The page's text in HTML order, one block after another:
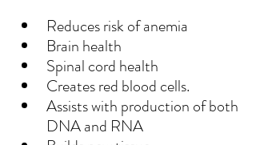
Reduces risk of anemia
Brain health
Spinal cord health
Creates red blood cells.
Assists with production of both
DNA and RNA